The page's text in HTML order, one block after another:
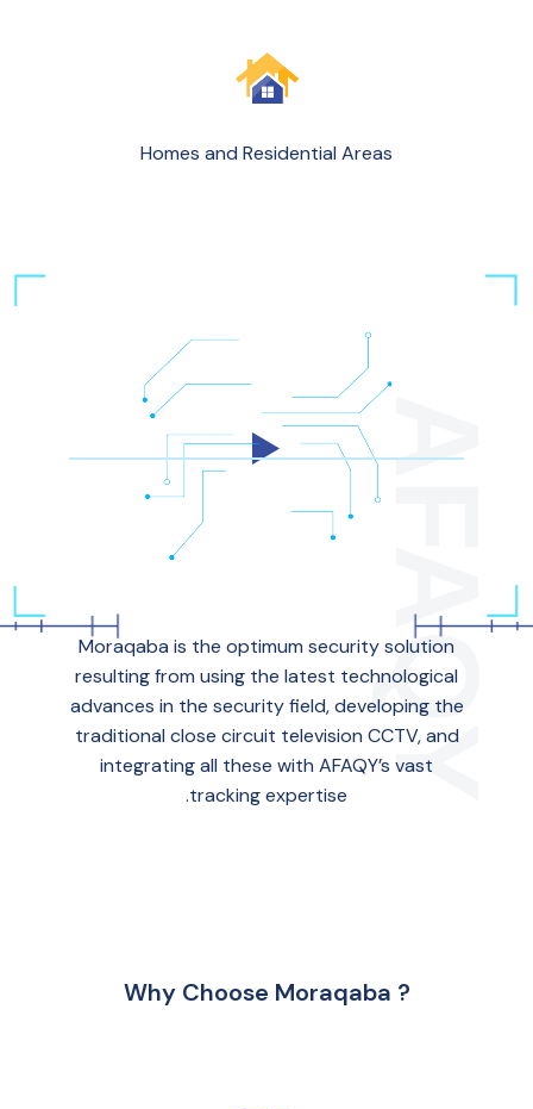
Homes and Residential Areas
Moraqaba is the optimum security solution
resulting from using the latest technological
advances in the security field, developing the
traditional close circuit television CCTV, and
integrating all these with AFAQY’s vast
tracking expertise.
Why Choose Moraqaba ?